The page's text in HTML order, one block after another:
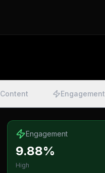
Content Engagement
Engagement
9.88%
High